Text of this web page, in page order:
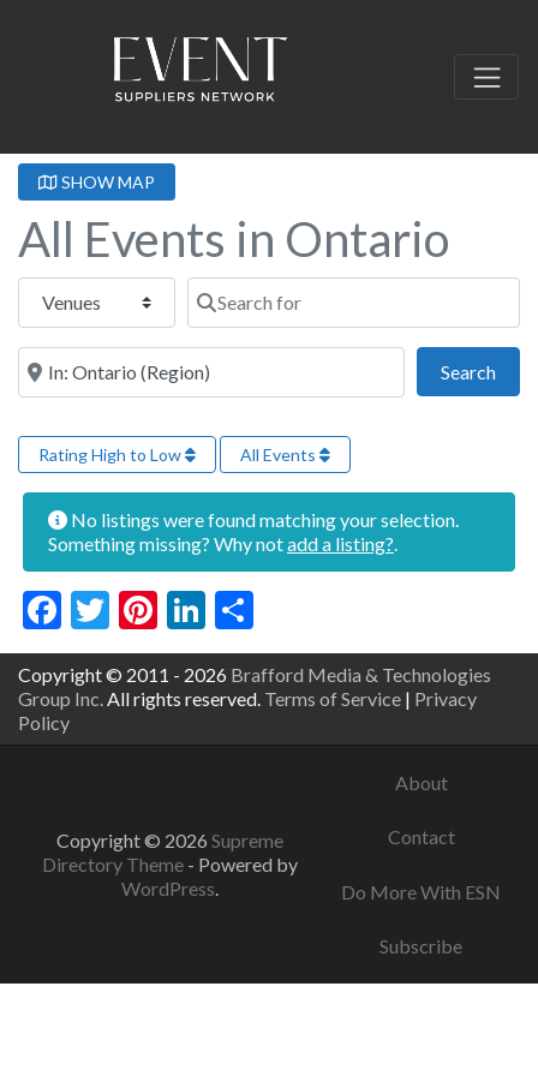
SHOW MAP
All Events in Ontario
Select search type Search for
Near this location
Search
Rating High to Low All Events
No listings were found matching your selection.
Something missing? Why notadd a listing?
Facebook
Twitter
Pinterest
LinkedIn
Copyright © 2011 - 2026 Brafford Media & Technologies
Group Inc. All rights reserved. Terms of Service | Privacy
Policy
Copyright © 2026 Supreme
Directory Theme - Powered by
WordPress.
About
Contact
Do More With ESN
Subscribe